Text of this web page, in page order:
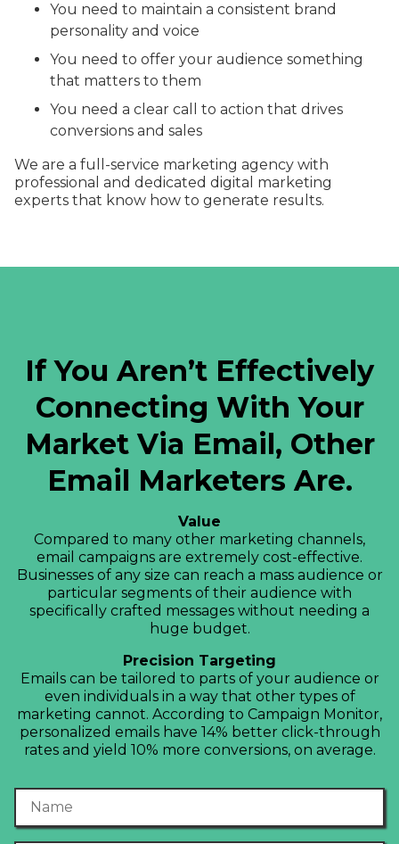
You need to maintain a consistent brand
personality and voice
You need to offer your audience something
that matters to them
You need a clear call to action that drives
conversions and sales
We are a full-service marketing agency with
professional and dedicated digital marketing
experts that know how to generate results.
If You Aren’t Effectively
Connecting With Your
Market Via Email, Other
Email Marketers Are.
Value
Compared to many other marketing channels,
email campaigns are extremely cost-effective.
Businesses of any size can reach a mass audience or
particular segments of their audience with
specifically crafted messages without needing a
huge budget.
Precision Targeting
Emails can be tailored to parts of your audience or
even individuals in a way that other types of
marketing cannot. According to Campaign Monitor,
personalized emails have 14% better click-through
rates and yield 10% more conversions, on average.
Name